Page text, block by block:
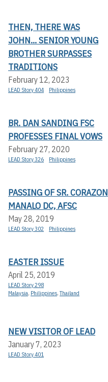
THEN, THERE WAS
JOHN... SENIOR YOUNG
BROTHER SURPASSES
TRADITIONS
February 12, 2023
LEAD Story 404 Philippines
BR. DAN SANDING FSC
PROFESSES FINAL VOWS
February 27, 2020
LEAD Story 326 Philippines
PASSING OF SR. CORAZON
MANALO DC, AFSC
May 28, 2019
LEAD Story 302 Philippines
EASTER ISSUE
April 25, 2019
LEAD Story 298
Malaysia, Philippines,Thailand
NEW VISITOR OF LEAD
January 7, 2023
LEAD Story 401